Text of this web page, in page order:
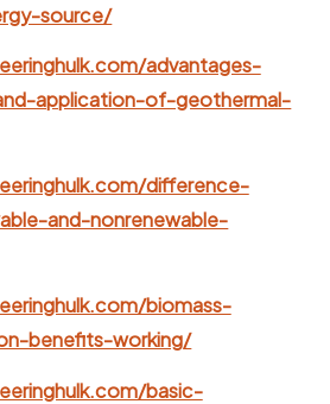
source/
advantages-
application-of-geothermal-
difference-
and-nonrenewable-
biomass-
benefits-working/
basic-